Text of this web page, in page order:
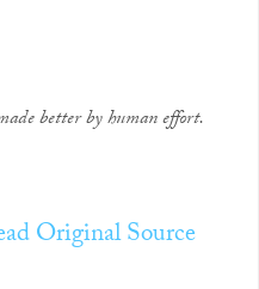
better by human effort.
Original Source